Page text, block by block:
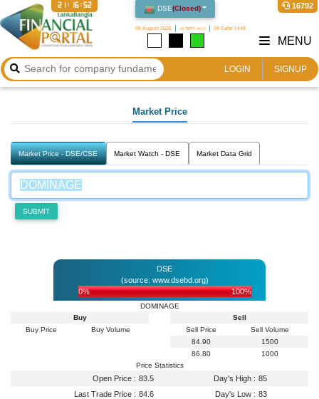
DSE(Closed)
08 August 2026 ২৪ শ্রাবণ ১৪৩৩ 24 Safar 1448
16792
21:16:52
LOGIN SIGNUP
MENU
Market Price
Market Price - DSE/CSE Market Watch - DSE Market Data Grid
SUBMIT
DSE
(source: www.dsebd.org)
0%
100%
DOMINAGE
Buy
Buy Price
Buy Volume
Sell
Sell Price
Sell Volume
84.90
1500
86.80
1000
Price Statistics
Open Price : 83.5 Day's High : 85
Last Trade Price : 84.6 Day's Low : 83